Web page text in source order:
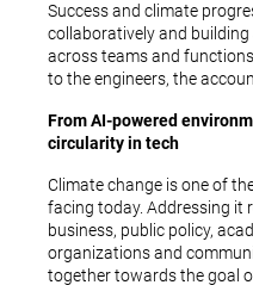
Success and climate
collaboratively and
across teams and
to the engineers, the
From AI-powered
circularity in tech
Climate change is one of
facing today. Addressing it
business, public policy,
organizations and
together towards the goal